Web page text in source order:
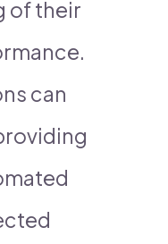
of their
can